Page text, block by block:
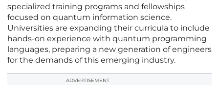
specialized training programs and fellowships
focused on quantum information science.
Universities are expanding their curricula to include
hands-on experience with quantum programming
languages, preparing a new generation of engineers
for the demands of this emerging industry.
ADVERTISEMENT